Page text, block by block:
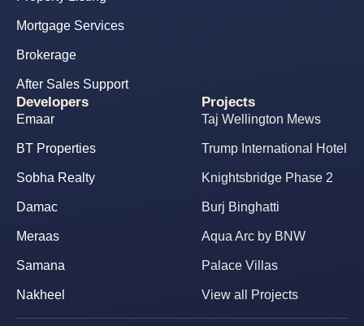
Mortgage Services
Brokerage
After Sales Support
Developers
Emaar
BT Properties
Sobha Realty
Damac
Meraas
Samana
Nakheel
Projects
Taj Wellington Mews
Trump International Hotel
Knightsbridge Phase 2
Burj Binghatti
Aqua Arc by BNW
Palace Villas
View all Projects